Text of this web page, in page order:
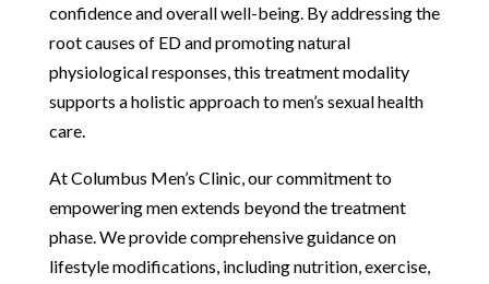
confidence and overall well-being. By addressing the
root causes of ED and promoting natural
physiological responses, this treatment modality
supports a holistic approach to men’s sexual health
care.
At Columbus Men’s Clinic, our commitment to
empowering men extends beyond the treatment
phase. We provide comprehensive guidance on
lifestyle modifications, including nutrition, exercise,